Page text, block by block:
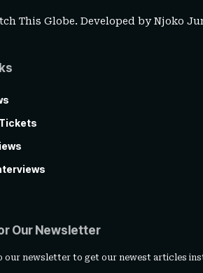
This Globe. Developed byNjoko
Our Newsletter
our newsletter to get our newest articles